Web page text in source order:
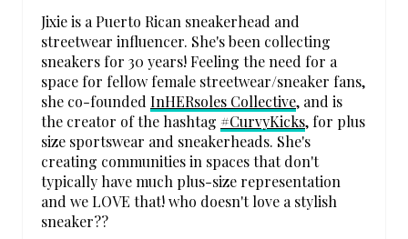
R
E
Jixie is a Puerto Rican sneakerhead and
streetwear influencer. She's been collecting
sneakers for 30 years! Feeling the need for a
space for fellow female streetwear/sneaker fans,
she co-founded InHERsoles Collective, and is
the creator of the hashtag #CurvyKicks, for plus
size sportswear and sneakerheads. She's
creating communities in spaces that don't
typically have much plus-size representation
and we LOVE that! who doesn't love a stylish
sneaker??